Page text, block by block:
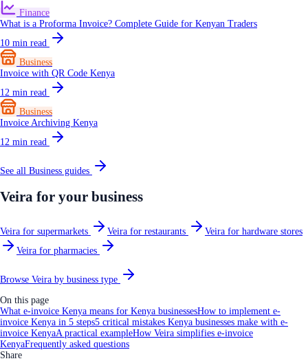
Finance
What is a Proforma Invoice? Complete Guide for Kenyan Traders
10 min read
Business
Invoice with QR Code Kenya
12 min read
Business
Invoice Archiving Kenya
12 min read
See all Business guides
Veira for your business
Veira for supermarkets Veira for restaurants
Veira for hardware stores
Veira for pharmacies
Browse Veira by business type
On this page
What e-invoice Kenya means for Kenya businessesHow to implement e-
invoice Kenya in 5 steps5 critical mistakes Kenya businesses make with e-
invoice KenyaA practical exampleHow Veira simplifies e-invoice
KenyaFrequently asked questions
Share